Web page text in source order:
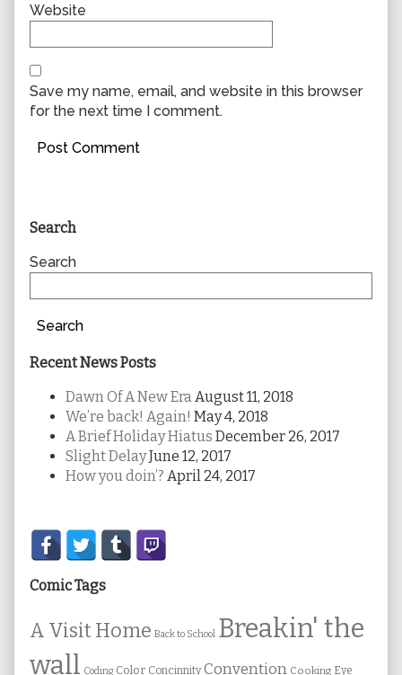
Website
Save my name, email, and website in this browser
for the next time I comment.
Primary
Sidebar
Search
Search
Search
Recent News Posts
Dawn Of A New Era August 11, 2018
We’re back! Again! May 4, 2018
A Brief Holiday Hiatus December 26, 2017
Slight DelayJune 12, 2017
How you doin’? April 24, 2017
Secondary
Sidebar
Comic Tags
A Visit Home Back to School Breakin' the
wall Coding Color Concinnity Convention Cooking Eye